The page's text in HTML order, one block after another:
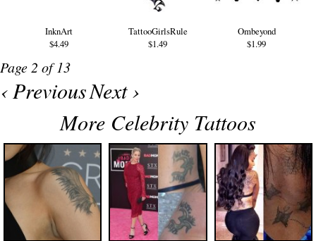
InknArt
$4.49
TattooGirlsRule
$1.49
Ombeyond
$1.99
Page 2 of 13
‹ PreviousNext ›
More Celebrity Tattoos